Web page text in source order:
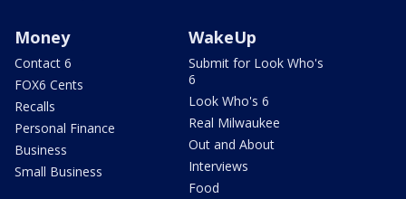
Money
Contact 6
FOX6 Cents
Recalls
Personal Finance
Business
Small Business
WakeUp
Submit for Look Who's
6
Look Who's 6
Real Milwaukee
Out and About
Interviews
Food